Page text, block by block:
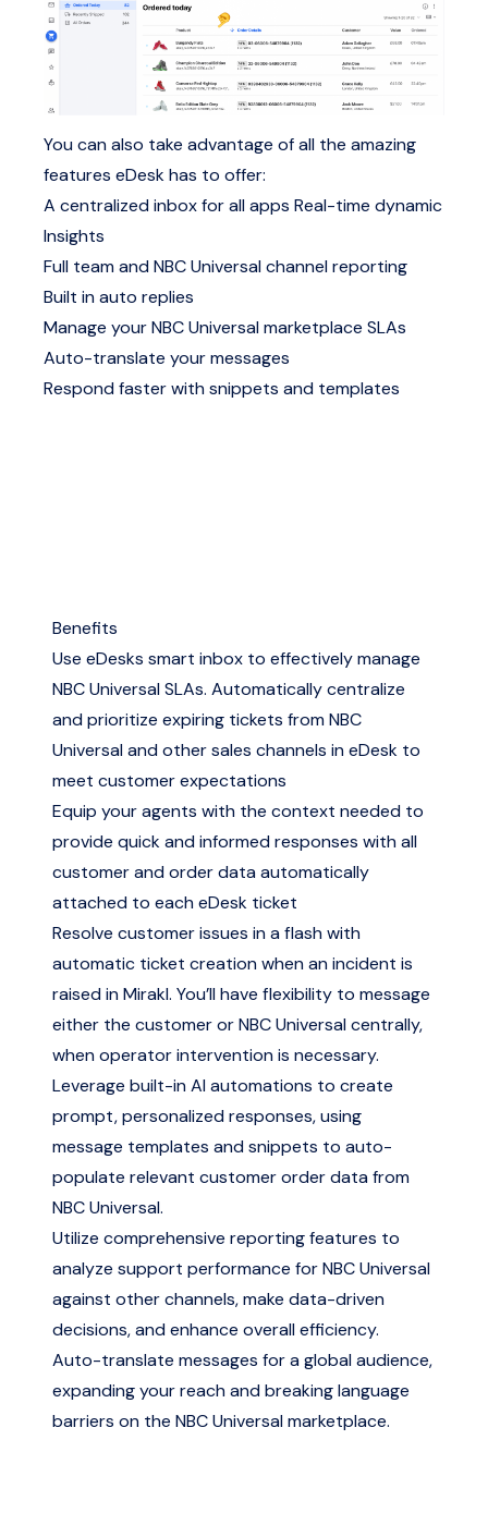
You can also take advantage of all the amazing
features eDesk has to offer:
A centralized inbox for all apps Real-time dynamic
Insights
Full team and NBC Universal channel reporting
Built in auto replies
Manage your NBC Universal marketplace SLAs
Auto-translate your messages
Respond faster with snippets and templates
Benefits
Use eDesks smart inbox to effectively manage
NBC Universal SLAs. Automatically centralize
and prioritize expiring tickets from NBC
Universal and other sales channels in eDesk to
meet customer expectations
Equip your agents with the context needed to
provide quick and informed responses with all
customer and order data automatically
attached to each eDesk ticket
Resolve customer issues in a flash with
automatic ticket creation when an incident is
raised in Mirakl. You’ll have flexibility to message
either the customer or NBC Universal centrally,
when operator intervention is necessary.
Leverage built-in AI automations to create
prompt, personalized responses, using
message templates and snippets to auto-
populate relevant customer order data from
NBC Universal.
Utilize comprehensive reporting features to
analyze support performance for NBC Universal
against other channels, make data-driven
decisions, and enhance overall efficiency.
Auto-translate messages for a global audience,
expanding your reach and breaking language
barriers on the NBC Universal marketplace.